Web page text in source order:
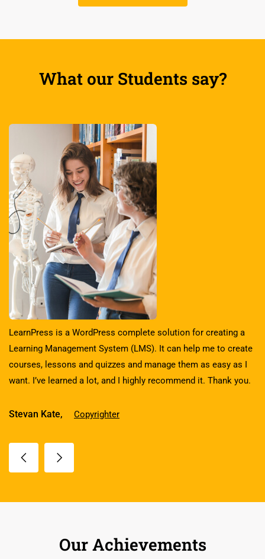
What our Students say?
LearnPress is a WordPress complete solution for creating a
Learning Management System (LMS). It can help me to create
courses, lessons and quizzes and manage them as easy as I
want. I’ve learned a lot, and I highly recommend it. Thank you.
Stevan Kate, Copyrighter
Our Achievements